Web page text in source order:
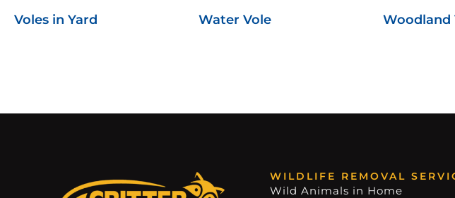
Voles in Yard
Water Vole Woodland
WILDLIFE REMOVAL
Wild Animals in Home